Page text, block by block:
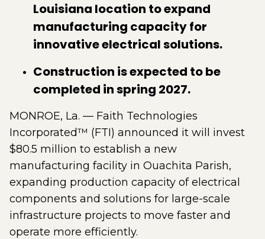
Louisiana location to expand
manufacturing capacity for
innovative electrical solutions.
Construction is expected to be
completed in spring 2027.
MONROE, La. — Faith Technologies
Incorporated™ (FTI) announced it will invest
$80.5 million to establish a new
manufacturing facility in Ouachita Parish,
expanding production capacity of electrical
components and solutions for large-scale
infrastructure projects to move faster and
operate more efficiently.